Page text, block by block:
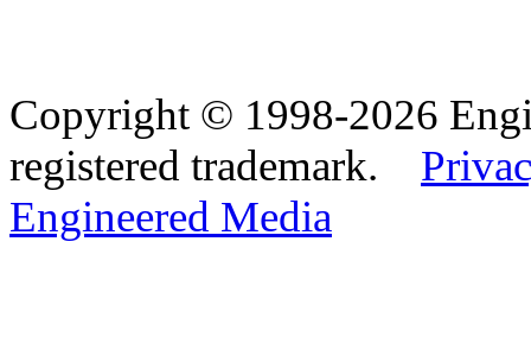
Copyright © 1998-2026
registered trademark.
Engineered Media